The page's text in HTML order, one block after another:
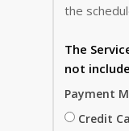
the
The
not
Payment
Credit